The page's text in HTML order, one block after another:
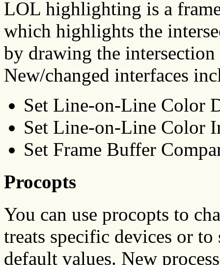
LOL highlighting is a
which highlights the
by drawing the
New/changed interfaces
Set Line-on-Line Color
Set Line-on-Line Color
Set Frame Buffer
Procopts
You can use procopts to
treats specific devices or
default values. New